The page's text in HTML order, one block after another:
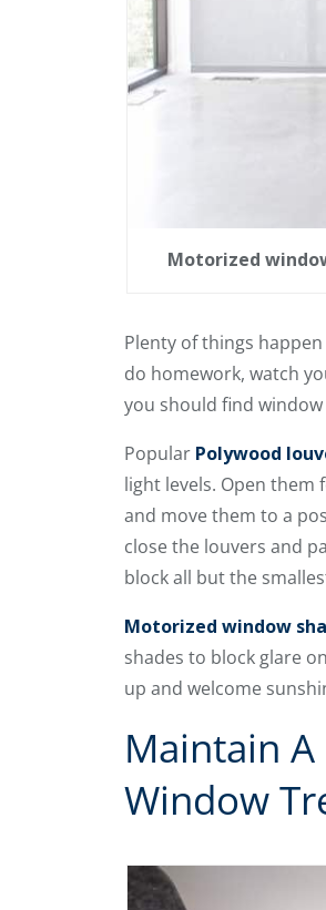
Motorized
Plenty of things
do homework, watch
you should find
Popular Polywood
light levels. Open them
and move them to a
close the louvers and
block all but the
Motorized window
shades to block glare
up and welcome
Maintain
Window